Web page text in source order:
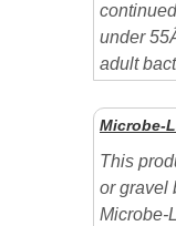
under
adult
Microbe-
This
or gravel
Microbe-